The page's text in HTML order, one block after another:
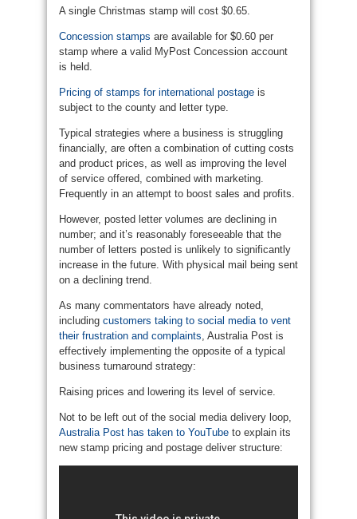
A single Christmas stamp will cost $0.65.
Concession stamps are available for $0.60 per
stamp where a valid MyPost Concession account
is held.
Pricing of stamps for international postage is
subject to the county and letter type.
Typical strategies where a business is struggling
financially, are often a combination of cutting costs
and product prices, as well as improving the level
of service offered, combined with marketing.
Frequently in an attempt to boost sales and profits.
However, posted letter volumes are declining in
number; and it’s reasonably foreseeable that the
number of letters posted is unlikely to significantly
increase in the future. With physical mail being sent
on a declining trend.
As many commentators have already noted,
including customers taking to social media to vent
their frustration and complaints , Australia Post is
effectively implementing the opposite of a typical
business turnaround strategy:
Raising prices and lowering its level of service.
Not to be left out of the social media delivery loop,
Australia Post has taken to YouTube to explain its
new stamp pricing and postage deliver structure: